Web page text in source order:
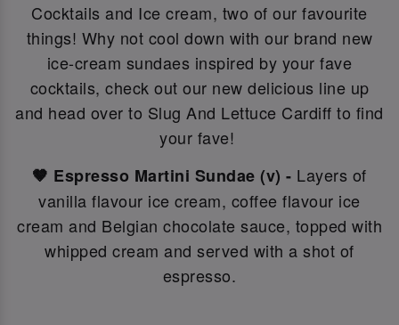
Cocktails and Ice cream, two of our favourite
things! Why not cool down with our brand new
ice-cream sundaes inspired by your fave
cocktails, check out our new delicious line up
and head over to Slug And Lettuce Cardiff to find
your fave!
🤎 Espresso Martini Sundae (v) - Layers of
vanilla flavour ice cream, coffee flavour ice
cream and Belgian chocolate sauce, topped with
whipped cream and served with a shot of
espresso.